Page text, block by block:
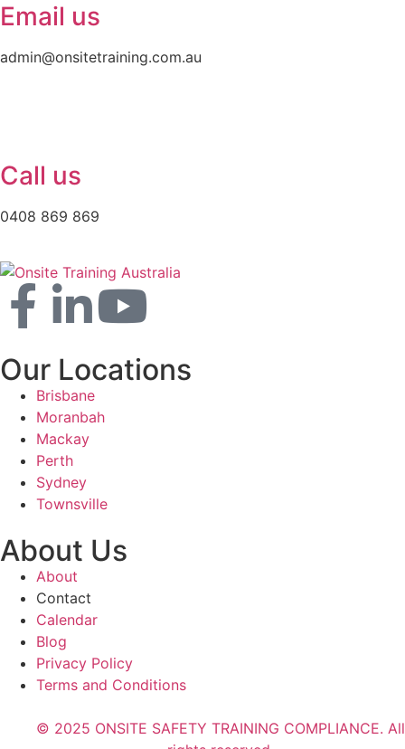
Email us
admin@onsitetraining.com.au
Call us
0408 869 869
Our Locations
Brisbane
Moranbah
Mackay
Perth
Sydney
Townsville
About Us
About
Contact
Calendar
Blog
Privacy Policy
Terms and Conditions
© 2025 ONSITE SAFETY TRAINING COMPLIANCE. All